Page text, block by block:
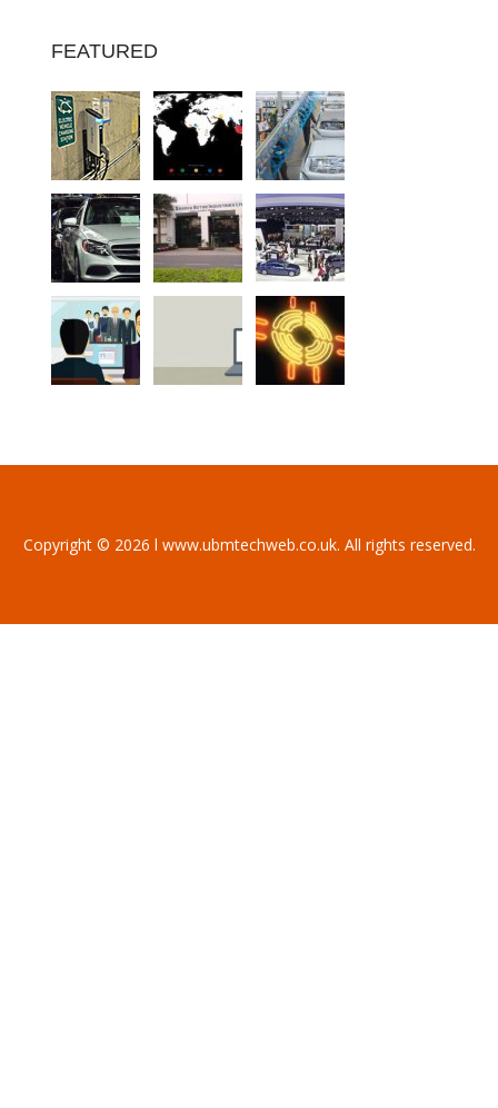
FEATURED
Copyright © 2026 l www.ubmtechweb.co.uk. All rights reserved.